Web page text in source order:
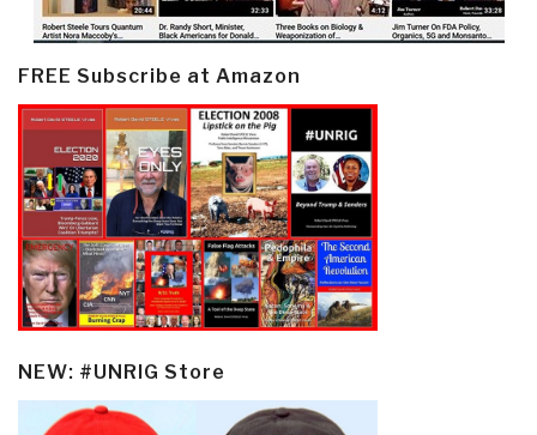
FREE Subscribe at Amazon
NEW: #UNRIG Store